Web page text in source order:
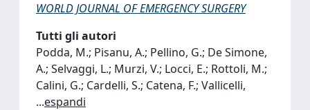
WORLD JOURNAL OF EMERGENCY SURGERY
Tutti gli autori
Podda, M.; Pisanu, A.; Pellino, G.; De Simone,
A.; Selvaggi, L.; Murzi, V.; Locci, E.; Rottoli, M.;
Calini, G.; Cardelli, S.; Catena, F.; Vallicelli,
...espandi